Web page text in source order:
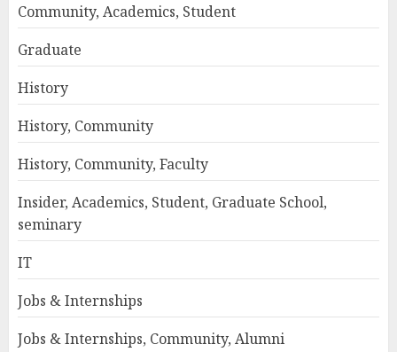
Community, Academics, Student
Graduate
History
History, Community
History, Community, Faculty
Insider, Academics, Student, Graduate School,
seminary
IT
Jobs & Internships
Jobs & Internships, Community, Alumni